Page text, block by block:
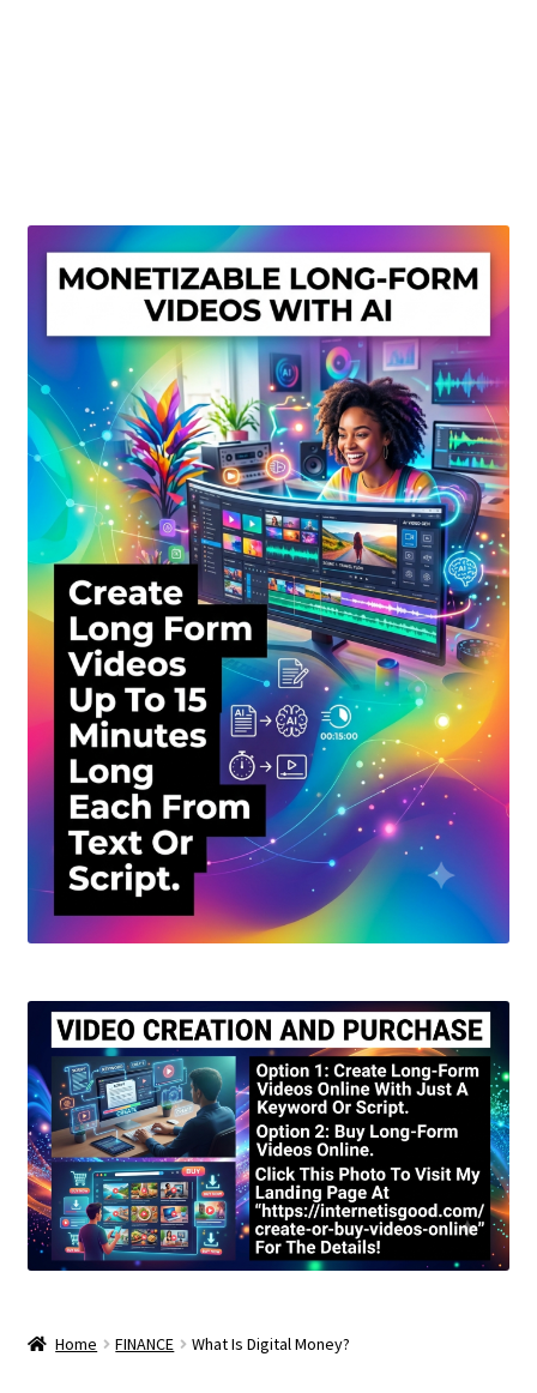
Privacy Policy
Shop
Sitemap
Support
Terms and Conditions
Home FINANCE What Is Digital Money?